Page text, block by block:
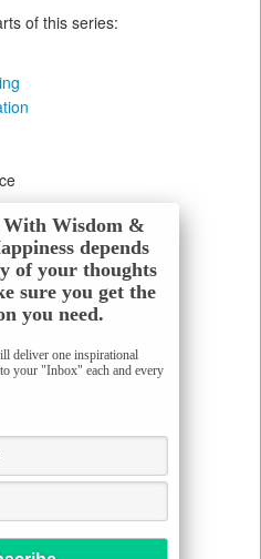
of this series:
Wisdom &
depends
of your thoughts
sure you get the
you need.
deliver one inspirational
your "Inbox" each and every